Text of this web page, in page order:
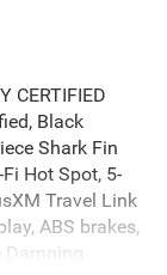
CERTIFIED
Black
Shark Fin
Hot Spot, 5-
Travel Link
ABS brakes,